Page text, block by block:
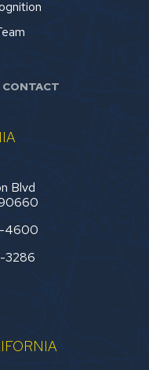
CONTACT
Blvd
4600
3286